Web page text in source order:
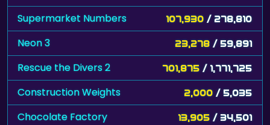
Supermarket Numbers 107,930 / 278,810
Neon 3 23,278 / 59,891
Rescue the Divers 2 701,875 / 1,771,725
Construction Weights 2,000 / 5,035
Chocolate Factory 13,905 / 34,501